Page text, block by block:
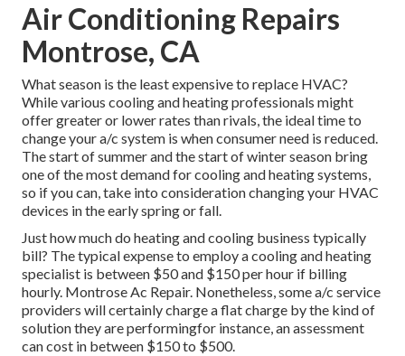
Air Conditioning Repairs
Montrose, CA
What season is the least expensive to replace HVAC?
While various cooling and heating professionals might
offer greater or lower rates than rivals, the ideal time to
change your a/c system is when consumer need is reduced.
The start of summer and the start of winter season bring
one of the most demand for cooling and heating systems,
so if you can, take into consideration changing your HVAC
devices in the early spring or fall.
Just how much do heating and cooling business typically
bill? The typical expense to employ a cooling and heating
specialist is between $50 and $150 per hour if billing
hourly. Montrose Ac Repair. Nonetheless, some a/c service
providers will certainly charge a flat charge by the kind of
solution they are performingfor instance, an assessment
can cost in between $150 to $500.